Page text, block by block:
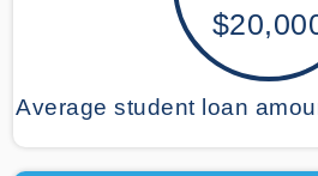
Average student loan